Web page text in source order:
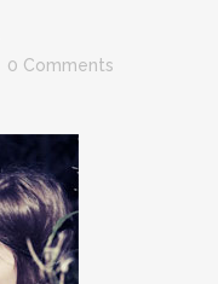
0 Comments